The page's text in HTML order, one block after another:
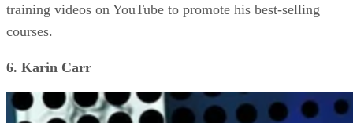
training videos on YouTube to promote his best-selling
courses.
6. Karin Carr